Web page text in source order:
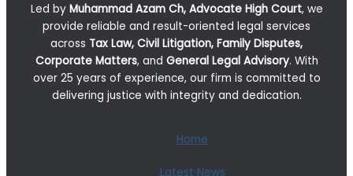
Led by Muhammad Azam Ch, Advocate High Court, we
provide reliable and result-oriented legal services
across Tax Law, Civil Litigation, Family Disputes,
Corporate Matters, and General Legal Advisory. With
over 25 years of experience, our firm is committed to
delivering justice with integrity and dedication.
Home
Latest News